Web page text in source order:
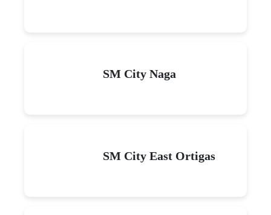
SM City Naga
SM City East Ortigas